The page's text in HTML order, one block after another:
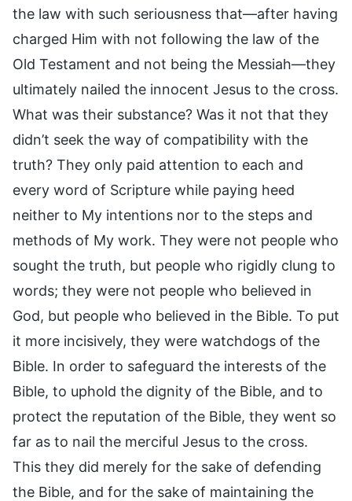
the law with such seriousness that—after having
charged Him with not following the law of the
Old Testament and not being the Messiah—they
ultimately nailed the innocent Jesus to the cross.
What was their substance? Was it not that they
didn’t seek the way of compatibility with the
truth? They only paid attention to each and
every word of Scripture while paying heed
neither to My intentions nor to the steps and
methods of My work. They were not people who
sought the truth, but people who rigidly clung to
words; they were not people who believed in
God, but people who believed in the Bible. To put
it more incisively, they were watchdogs of the
Bible. In order to safeguard the interests of the
Bible, to uphold the dignity of the Bible, and to
protect the reputation of the Bible, they went so
far as to nail the merciful Jesus to the cross.
This they did merely for the sake of defending
the Bible, and for the sake of maintaining the